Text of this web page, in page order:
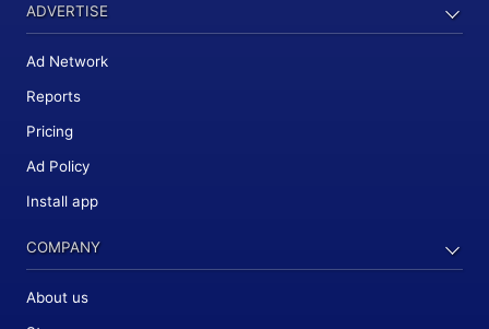
ADVERTISE
Ad Network
Reports
Pricing
Ad Policy
Install app
COMPANY
About us